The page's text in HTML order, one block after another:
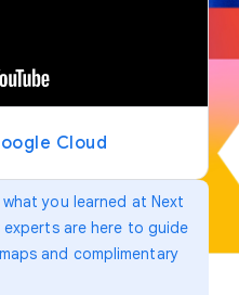
you learned at Next
are here to guide
and complimentary
Cloud